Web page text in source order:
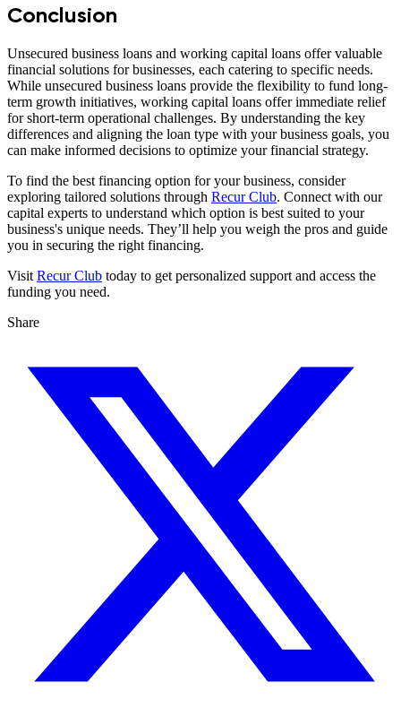
Conclusion
Unsecured business loans and working capital loans offer valuable
financial solutions for businesses, each catering to specific needs.
While unsecured business loans provide the flexibility to fund long-
term growth initiatives, working capital loans offer immediate relief
for short-term operational challenges. By understanding the key
differences and aligning the loan type with your business goals, you
can make informed decisions to optimize your financial strategy.
To find the best financing option for your business, consider
exploring tailored solutions through Recur Club. Connect with our
capital experts to understand which option is best suited to your
business's unique needs. They’ll help you weigh the pros and guide
you in securing the right financing.
Visit Recur Club today to get personalized support and access the
funding you need.
Share